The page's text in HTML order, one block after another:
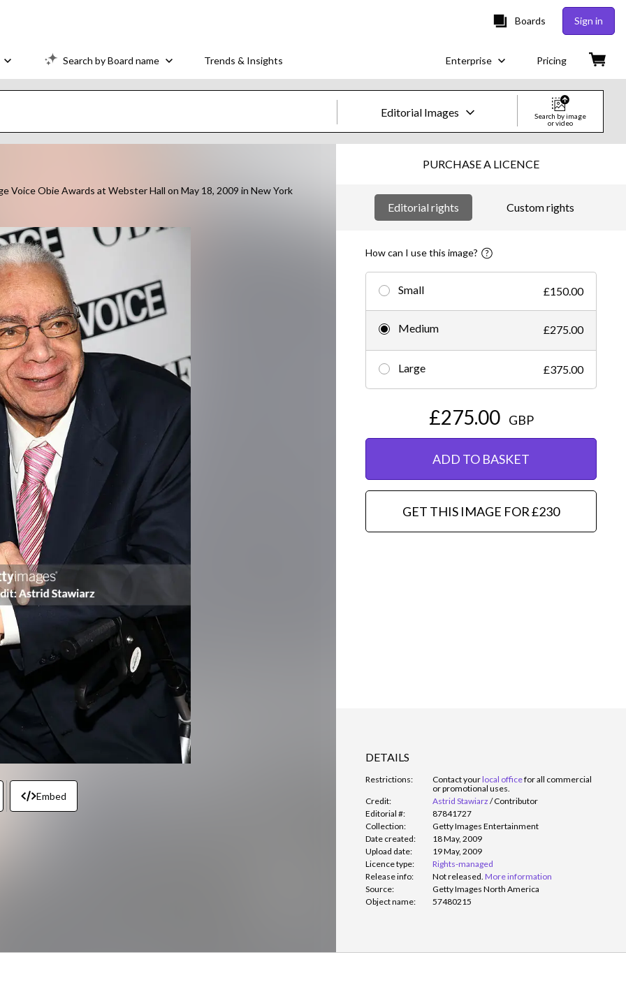
Boards Sign in
Search by Board name Trends & Insights Enterprise Pricing
Editorial Images
Images
Creative
Video
Creative
Editorial
Search by image
or video
Voice Obie Awards at Webster Hall on May 18, 2009 in New York
Embed
PURCHASE A LICENCE
Editorial rights Custom rights
How can I use this image?
Small £150.00
Medium £275.00
Large £375.00
£275.00 GBP
ADD TO BASKET
GET THIS IMAGE FOR £230
DETAILS
Restrictions: Contact yourlocal officefor all commercial
or promotional uses.
Credit:
Astrid Stawiarz /Contributor
Editorial #:
87841727
Collection:
Getty Images Entertainment
Date created:
18 May, 2009
Upload date:
19 May, 2009
Licence type:
Rights-managed
Release info:
Not released. More information
Source:
Getty Images North America
Object name:
57480215